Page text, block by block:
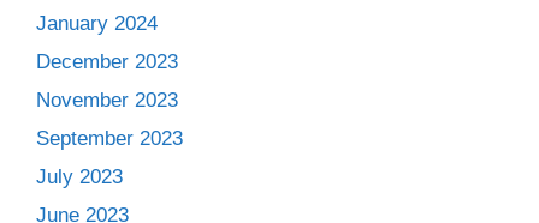
January 2024
December 2023
November 2023
September 2023
July 2023
June 2023